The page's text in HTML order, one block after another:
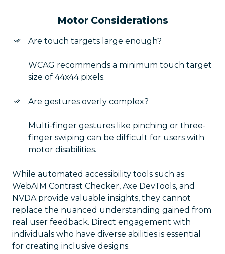
Motor Considerations
Are touch targets large enough?
WCAG recommends a minimum touch target
size of 44x44 pixels.
Are gestures overly complex?
Multi-finger gestures like pinching or three-
finger swiping can be difficult for users with
motor disabilities.
While automated accessibility tools such as
WebAIM Contrast Checker, Axe DevTools, and
NVDA provide valuable insights, they cannot
replace the nuanced understanding gained from
real user feedback. Direct engagement with
individuals who have diverse abilities is essential
for creating inclusive designs.